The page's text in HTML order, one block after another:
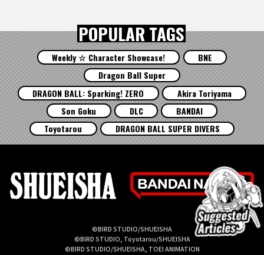
POPULAR TAGS
Weekly ☆ Character Showcase!
BNE
Dragon Ball Super
DRAGON BALL: Sparking! ZERO
Akira Toriyama
Son Goku
DLC
BANDAI
Toyotarou
DRAGON BALL SUPER DIVERS
©BIRD STUDIO/SHUEISHA
©BIRD STUDIO, Toyotarou/SHUEISHA
©BIRD STUDIO/SHUEISHA, TOEI ANIMATION